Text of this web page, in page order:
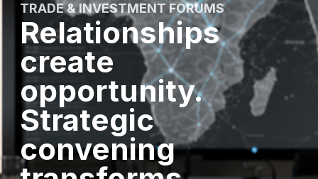
TRADE & INVESTMENT FORUMS
Relationships
create
opportunity.
Strategic
convening